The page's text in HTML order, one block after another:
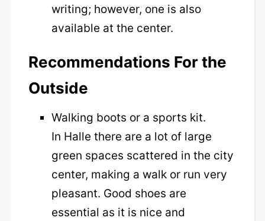
writing; however, one is also
available at the center.
Recommendations For the
Outside
Walking boots or a sports kit.
In Halle there are a lot of large
green spaces scattered in the city
center, making a walk or run very
pleasant. Good shoes are
essential as it is nice and